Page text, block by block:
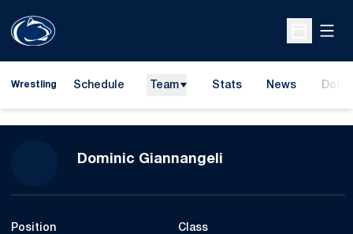
Open
Wrestling Schedule Team Stats News
Dominic Giannangeli
Position Class